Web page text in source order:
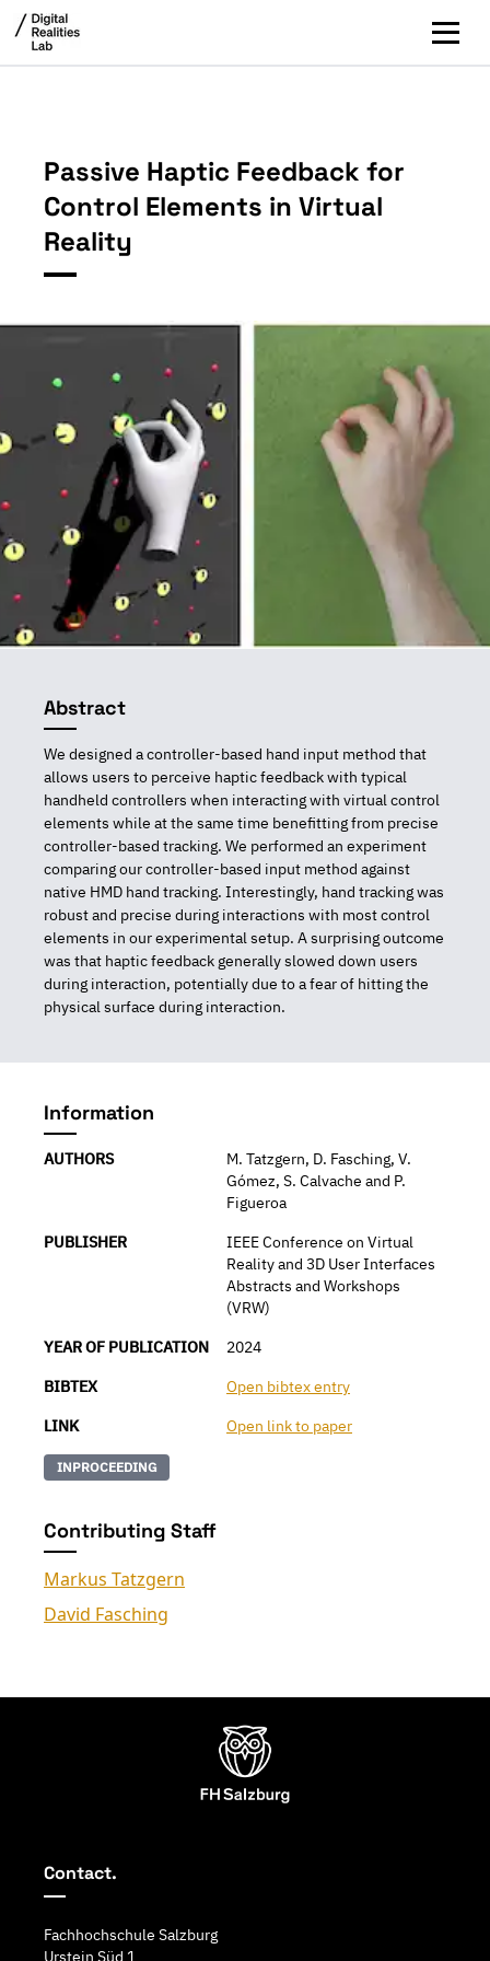
Passive Haptic Feedback for
Control Elements in Virtual
Reality
Abstract
We designed a controller-based hand input method that
allows users to perceive haptic feedback with typical
handheld controllers when interacting with virtual control
elements while at the same time benefitting from precise
controller-based tracking. We performed an experiment
comparing our controller-based input method against
native HMD hand tracking. Interestingly, hand tracking was
robust and precise during interactions with most control
elements in our experimental setup. A surprising outcome
was that haptic feedback generally slowed down users
during interaction, potentially due to a fear of hitting the
physical surface during interaction.
Information
AUTHORS
M. Tatzgern, D. Fasching, V.
Gómez, S. Calvache and P.
Figueroa
PUBLISHER
IEEE Conference on Virtual
Reality and 3D User Interfaces
Abstracts and Workshops
(VRW)
YEAR OF PUBLICATION
2024
BIBTEX
Open bibtex entry
LINK
Open link to paper
INPROCEEDING
Contributing Staff
Markus Tatzgern
David Fasching
Contact.
Fachhochschule Salzburg
Urstein Süd 1